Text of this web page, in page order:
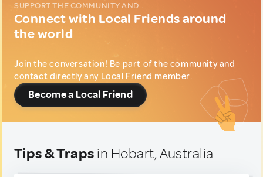
SUPPORT THE COMMUNITY AND...
Connect with Local Friends around
the world
Join the conversation! Be part of the community and
contact directly any Local Friend member.
Become a Local Friend
Tips & Traps in Hobart, Australia